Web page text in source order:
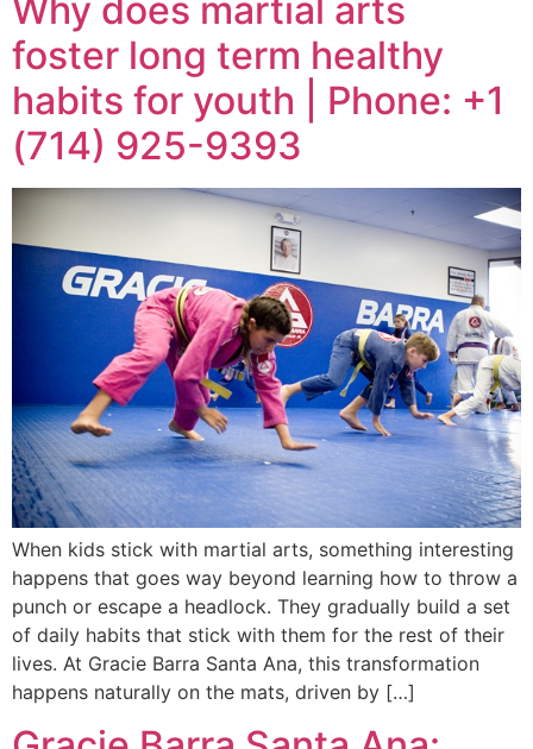
Why does martial arts
foster long term healthy
habits for youth | Phone: +1
(714) 925-9393
When kids stick with martial arts, something interesting
happens that goes way beyond learning how to throw a
punch or escape a headlock. They gradually build a set
of daily habits that stick with them for the rest of their
lives. At Gracie Barra Santa Ana, this transformation
happens naturally on the mats, driven by […]